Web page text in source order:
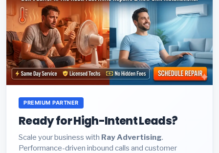
PREMIUM PARTNER
Ready for High-Intent Leads?
Scale your business with Ray Advertising.
Performance-driven inbound calls and customer